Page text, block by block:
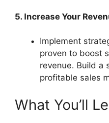
5. Increase Your
Implement
proven to boost
revenue. Build a
profitable sales
What You’ll